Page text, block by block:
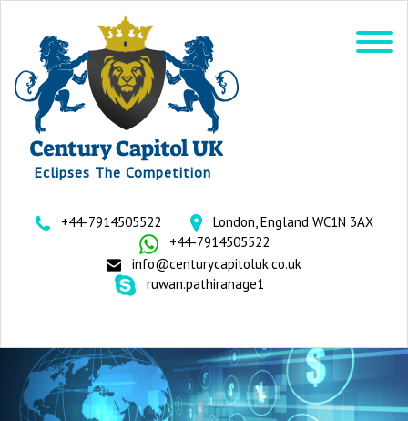
Eclipses The Competition
+44-7914505522
London, England WC1N 3AX
+44-7914505522
info@centurycapitoluk.co.uk
ruwan.pathiranage1